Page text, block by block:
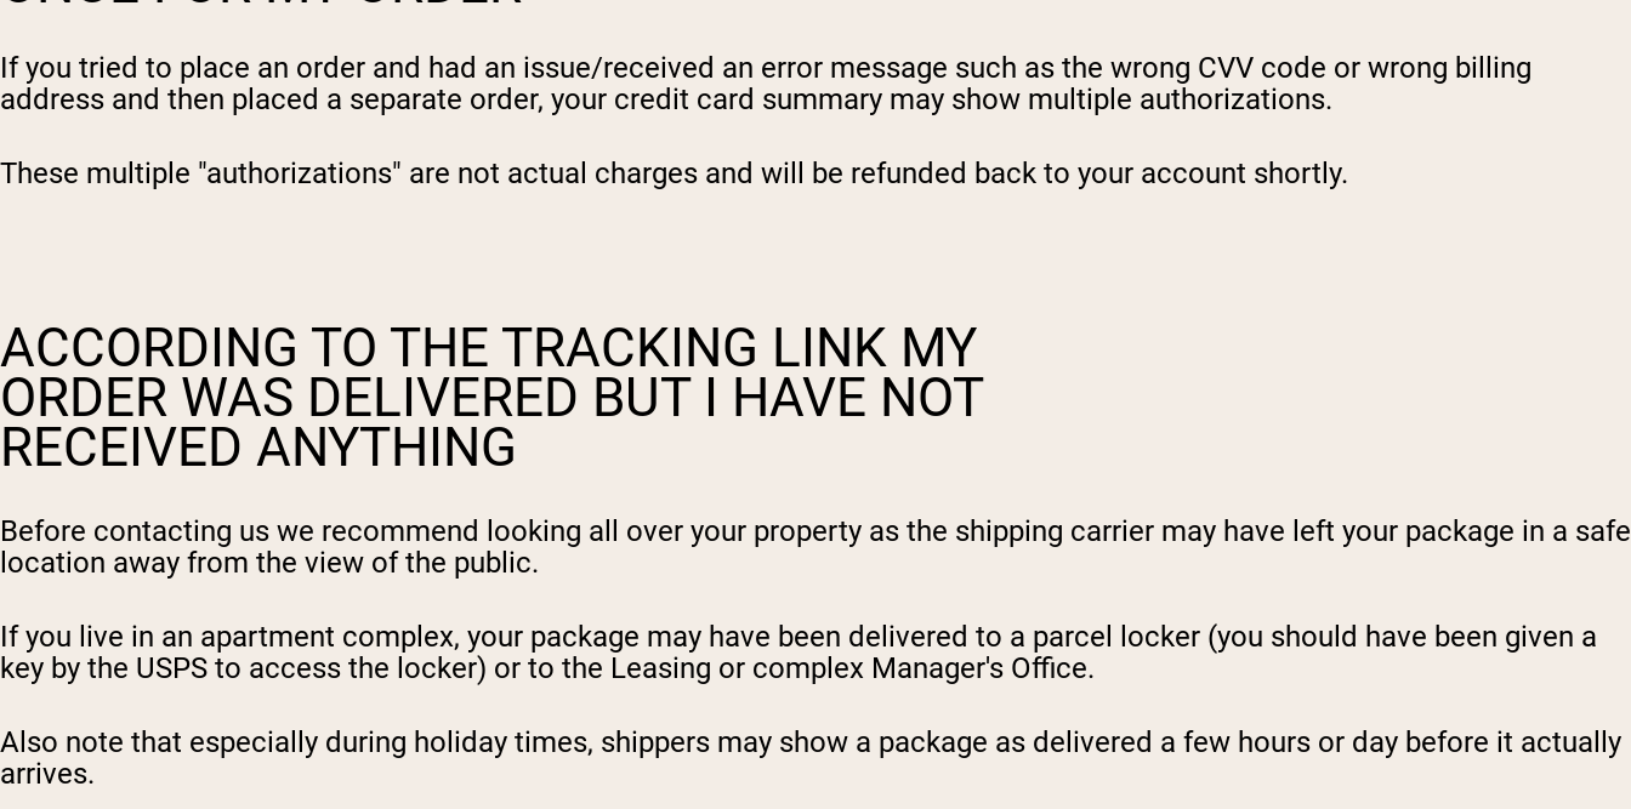
If you tried to place an order and had an issue/received an error message such as the wrong CVV code or wrong billing
address and then placed a separate order, your credit card summary may show multiple authorizations.
These multiple "authorizations" are not actual charges and will be refunded back to your account shortly.
ACCORDING TO THE TRACKING LINK MY
ORDER WAS DELIVERED BUT I HAVE NOT
RECEIVED ANYTHING
Before contacting us we recommend looking all over your property as the shipping carrier may have left your package in a safe
location away from the view of the public.
If you live in an apartment complex, your package may have been delivered to a parcel locker (you should have been given a
key by the USPS to access the locker) or to the Leasing or complex Manager's Office.
Also note that especially during holiday times, shippers may show a package as delivered a few hours or day before it actually
arrives.